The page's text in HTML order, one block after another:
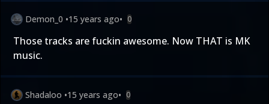
Demon_0 •15 years ago• 0
Those tracks are fuckin awesome. Now THAT is MK
music.
Shadaloo •15 years ago• 0